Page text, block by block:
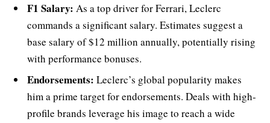
F1 Salary: As a top driver for Ferrari, Leclerc
commands a significant salary. Estimates suggest a
base salary of $12 million annually, potentially rising
with performance bonuses.
Endorsements: Leclerc’s global popularity makes
him a prime target for endorsements. Deals with high-
profile brands leverage his image to reach a wide